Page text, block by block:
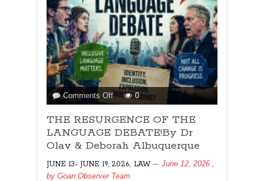
Comments Offon
THE
RESURGENCE
OF
THE
DEBATE!By
Dr
0
THE RESURGENCE OF THE
LANGUAGE DEBATE!By Dr
Olav & Deborah Albuquerque
JUNE 13- JUNE 19, 2026, LAW June 12, 2026 ,
by Goan Observer Team